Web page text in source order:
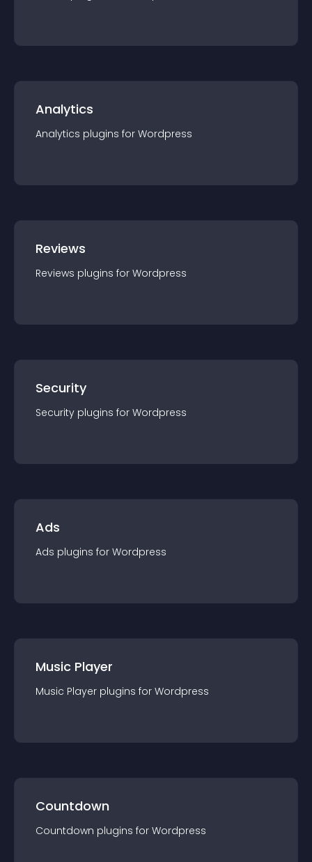
Analytics
Analytics plugins for Wordpress
Reviews
Reviews plugins for Wordpress
Security
Security plugins for Wordpress
Ads
Ads plugins for Wordpress
Music Player
Music Player plugins for Wordpress
Countdown
Countdown plugins for Wordpress